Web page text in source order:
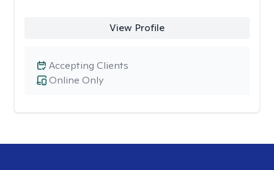
View Profile
Online Only
Accepting Clients